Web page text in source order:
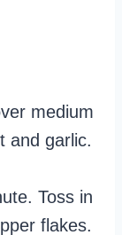
medium
and garlic.
Toss in
flakes.